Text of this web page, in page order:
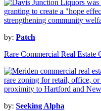
by: Patch
Rare Commercial Real
by: Seeking Alpha